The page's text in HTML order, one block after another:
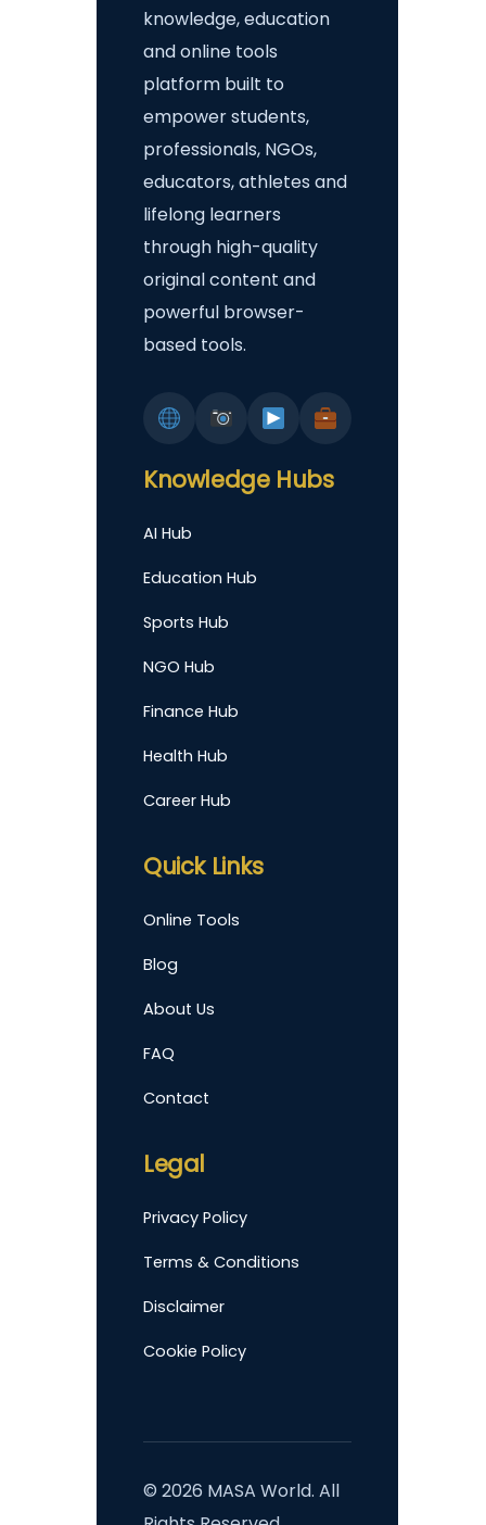
knowledge, education
and online tools
platform built to
empower students,
professionals, NGOs,
educators, athletes and
lifelong learners
through high-quality
original content and
powerful browser-
based tools.
Knowledge Hubs
AI Hub
Education Hub
Sports Hub
NGO Hub
Finance Hub
Health Hub
Career Hub
Quick Links
Online Tools
Blog
About Us
FAQ
Contact
Legal
Privacy Policy
Terms & Conditions
Disclaimer
Cookie Policy
© 2026 MASA World. All